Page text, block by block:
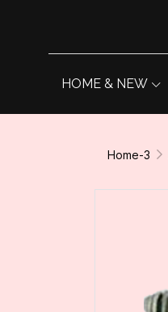
HOME & NEW
Home-3